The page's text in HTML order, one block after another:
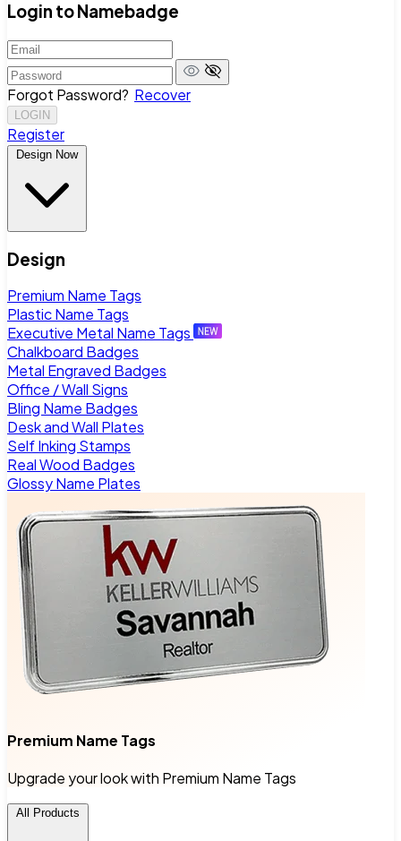
Login to Namebadge
Forgot Password? Recover
LOGIN
Register
Design Now
Design
Premium Name Tags
Plastic Name Tags
Executive Metal Name Tags
Chalkboard Badges
Metal Engraved Badges
Office / Wall Signs
Bling Name Badges
Desk and Wall Plates
Self Inking Stamps
Real Wood Badges
Glossy Name Plates
Premium Name Tags
Upgrade your look with Premium Name Tags
All Products